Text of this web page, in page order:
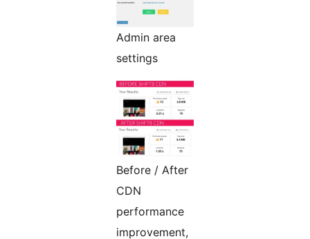
Admin area
settings
Before / After
CDN
performance
improvement,